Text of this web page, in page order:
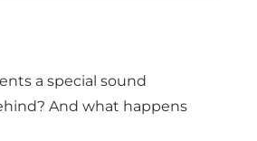
a special sound
And what happens